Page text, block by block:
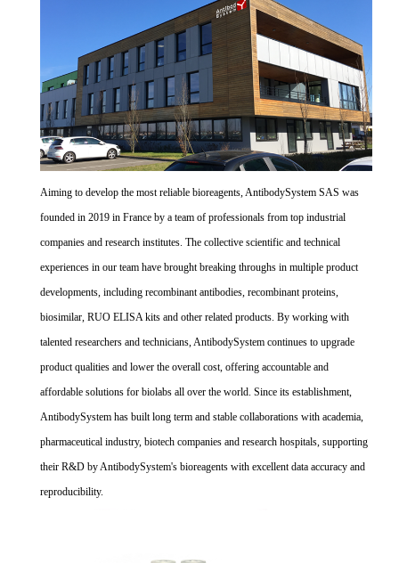
Aiming to develop the most reliable bioreagents, AntibodySystem SAS was
founded in 2019 in France by a team of professionals from top industrial
companies and research institutes. The collective scientific and technical
experiences in our team have brought breaking throughs in multiple product
developments, including recombinant antibodies, recombinant proteins,
biosimilar, RUO ELISA kits and other related products. By working with
talented researchers and technicians, AntibodySystem continues to upgrade
product qualities and lower the overall cost, offering accountable and
affordable solutions for biolabs all over the world. Since its establishment,
AntibodySystem has built long term and stable collaborations with academia,
pharmaceutical industry, biotech companies and research hospitals, supporting
their R&D by AntibodySystem's bioreagents with excellent data accuracy and
reproducibility.